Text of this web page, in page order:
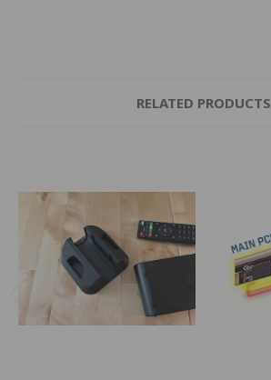
RELATED PRODUCTS